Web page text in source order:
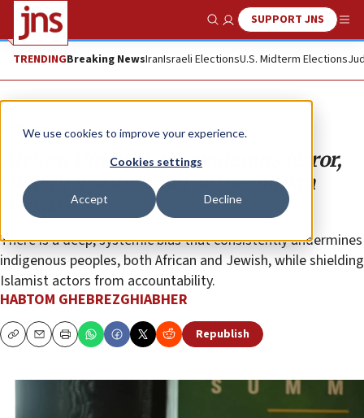
We use cookies to improve your experience.
Cookies settings
Accept Decline
Show SearchSUPPORT JNS
TRENDINGBreaking NewsIranIsraeli ElectionsU.S. Midterm Elections
Opinion
African Union chair condemns terror,
though institutional antisemitism
persists
There is a deep, systemic bias that consistently undermines
indigenous peoples, both African and Jewish, while shielding
Islamist actors from accountability.
HABTOM GHEBREZGHIABHER
CopyEmailPrint Republish